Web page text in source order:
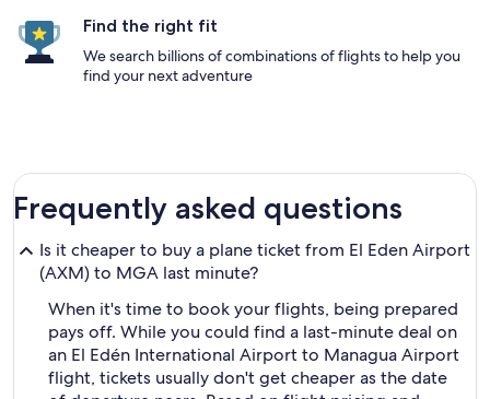
Find the right fit
We search billions of combinations of flights to help you
find your next adventure
Frequently asked questions
Is it cheaper to buy a plane ticket from El Eden Airport
(AXM) to MGA last minute?
When it's time to book your flights, being prepared
pays off. While you could find a last-minute deal on
an El Edén International Airport to Managua Airport
flight, tickets usually don't get cheaper as the date